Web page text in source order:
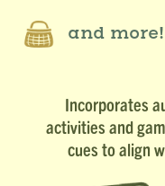
and more!
Incorporates
activities and
cues to align